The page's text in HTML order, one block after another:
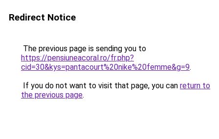
Redirect Notice
The previous page is sending you to
https://pensiuneacoral.ro/fr.php?
cid=30&kys=pantacourt%20nike%20femme&g=9.
If you do not want to visit that page, you can return to
the previous page.